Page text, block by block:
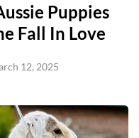
Puppies
Fall In Love
12, 2025